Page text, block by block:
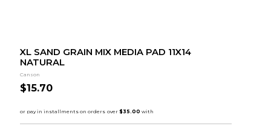
XL SAND GRAIN MIX MEDIA PAD 11X14
NATURAL
Canson
$15.70